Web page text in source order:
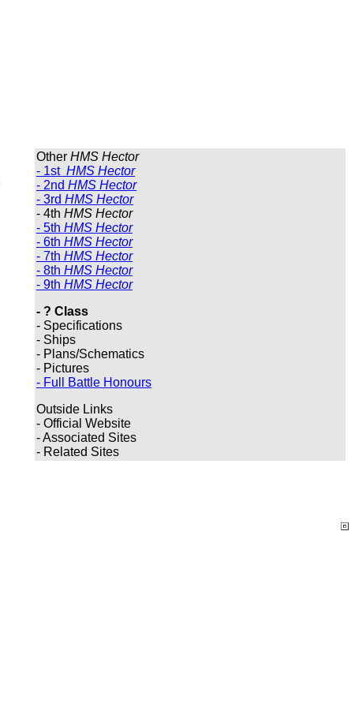
Other HMS Hector
- 1st HMS Hector
- 2nd HMS Hector
- 3rd HMS Hector
- 4th HMS Hector
- 5th HMS Hector
- 6th HMS Hector
- 7th HMS Hector
- 8th HMS Hector
- 9th HMS Hector
- ? Class
- Specifications
- Ships
- Plans/Schematics
- Pictures
- Full Battle Honours
Outside Links
- Official Website
- Associated Sites
- Related Sites